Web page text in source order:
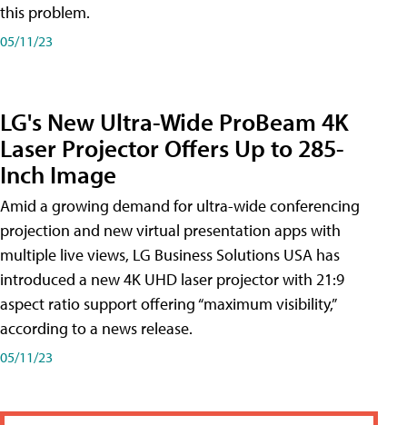
this problem.
05/11/23
LG's New Ultra-Wide ProBeam 4K
Laser Projector Offers Up to 285-
Inch Image
Amid a growing demand for ultra-wide conferencing
projection and new virtual presentation apps with
multiple live views, LG Business Solutions USA has
introduced a new 4K UHD laser projector with 21:9
aspect ratio support offering “maximum visibility,”
according to a news release.
05/11/23